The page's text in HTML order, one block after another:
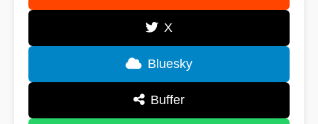
X
Bluesky
Buffer